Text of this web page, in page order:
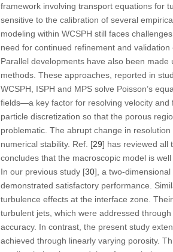
framework involving transport equations for
sensitive to the calibration of several
modeling within WCSPH still faces
need for continued refinement and validation
Parallel developments have also been
methods. These approaches, reported in
WCSPH, ISPH and MPS solve Poisson’s
fields—a key factor for resolving velocity and
particle discretization so that the porous
problematic. The abrupt change in
numerical stability. Ref. [29] has reviewed all
concludes that the macroscopic model is
In our previous study [30], a two-
demonstrated satisfactory performance.
turbulence effects at the interface zone.
turbulent jets, which were addressed
accuracy. In contrast, the present study
achieved through linearly varying porosity.